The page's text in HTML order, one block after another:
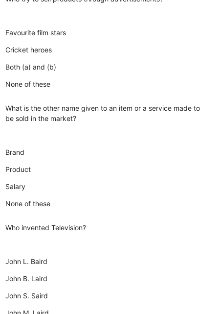
Favourite film stars
Cricket heroes
Both (a) and (b)
None of these
What is the other name given to an item or a service made to
be sold in the market?
Brand
Product
Salary
None of these
Who invented Television?
John L. Baird
John B. Laird
John S. Saird